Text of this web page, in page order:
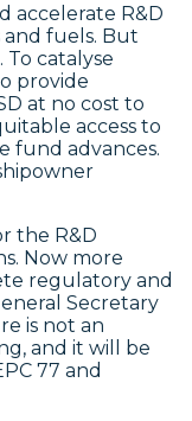
accelerate R&D
fuels. But
catalyse
provide
at no cost to
access to
fund advances.
the R&D
Now more
regulatory and
Secretary
is not an
and it will be
77 and